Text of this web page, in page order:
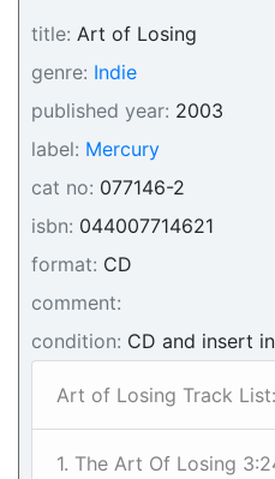
title: Art of Losing
genre: Indie
published year: 2003
label: Mercury
cat no: 077146-2
isbn: 044007714621
format: CD
comment:
condition: CD and insert
Art of Losing Track List:
1. The Art Of Losing